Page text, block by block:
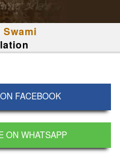
FACEBOOK
ON WHATSAPP